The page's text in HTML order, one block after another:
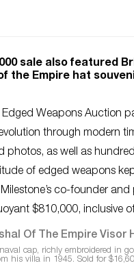
sale also featured
the Empire hat
Edged Weapons Auction
through modern
as well as
of edged weapons
co-founder
$810,000, inclusive of
cap, richly embroidered in
his villa in 1945. Sold for